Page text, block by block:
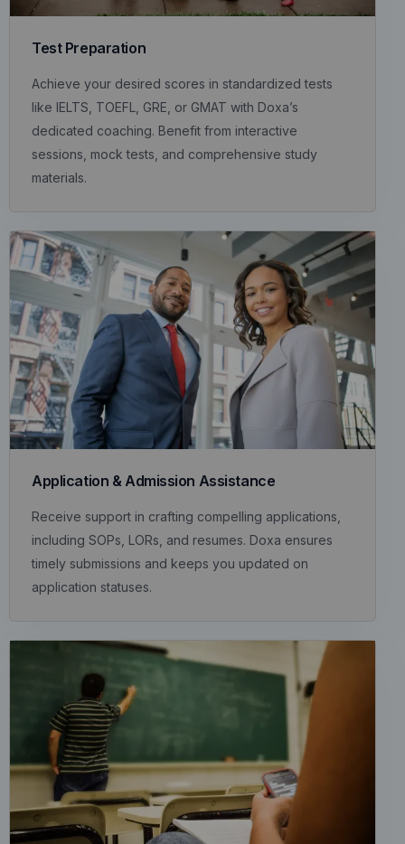
Test Preparation
Achieve your desired scores in standardized tests
like IELTS, TOEFL, GRE, or GMAT with Doxa’s
dedicated coaching. Benefit from interactive
sessions, mock tests, and comprehensive study
materials.
Application & Admission Assistance
Receive support in crafting compelling applications,
including SOPs, LORs, and resumes. Doxa ensures
timely submissions and keeps you updated on
application statuses.